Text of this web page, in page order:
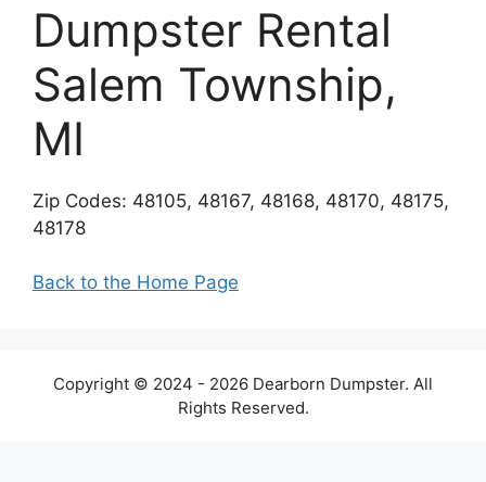
Dumpster Rental
Salem Township,
MI
Zip Codes: 48105, 48167, 48168, 48170, 48175,
48178
Back to the Home Page
Copyright © 2024 - 2026 Dearborn Dumpster. All
Rights Reserved.